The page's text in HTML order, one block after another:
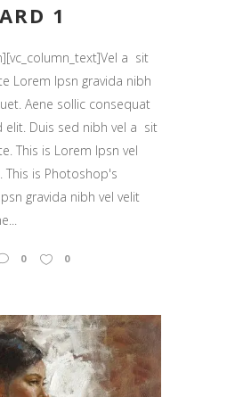
1
a sit
Lorem Ipsn gravida nibh
Aene sollic consequat
elit. Duis sed nibh vel a sit
This is Lorem Ipsn vel
is Photoshop's
gravida nibh vel velit
0 0